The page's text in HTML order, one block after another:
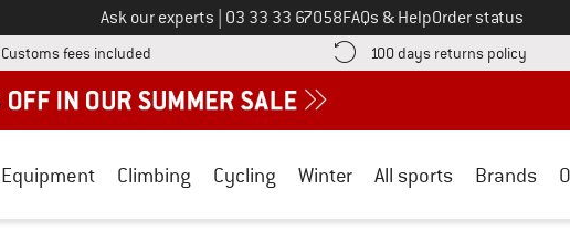
Ask our experts Call us on
03 33 33 67058FAQs & HelpOrder status
Customs fees included Find more shipping information here! Opens an information box
100 days returns policy Find
Equipment Climbing Cycling Winter All sports Brands